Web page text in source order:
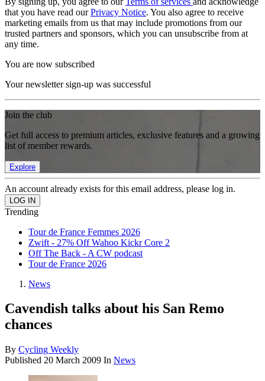
that you have read ourPrivacy Notice. You also agree to receive
marketing emails from us that may include promotions from our
trusted partners and sponsors, which you can unsubscribe from at
any time.
You are now subscribed
Your newsletter sign-up was successful
Join the club
Get full access to premium articles, exclusive features and a growing
list of member rewards.
Explore
An account already exists for this email address, please log in.
Trending
Tour de France Femmes 2026
Zwift - 27% Off Wahoo Kickr Core 2
Off The Back - A CW podcast
Tour de France 2026
News
Cavendish talks about his San Remo
chances
By Cycling Weekly
Published 20 March 2009 In News